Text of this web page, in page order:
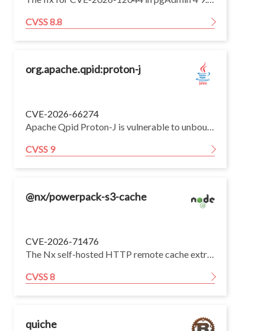
CVSS 8.8
org.apache.qpid:proton-j
CVE-2026-66274
Apache Qpid Proton-J is vulnerable to unbounded type nesting that a pre-authentication attacker could leverage to cause a StackOverflowError, potentially leading to denial of service. This issue affects Apache Qpid Proton-J through version 0.34.1. Users are recommended to upgrade to version 0.35.0, which fixes the issue.
CVSS 9
@nx/powerpack-s3-cache
CVE-2026-71476
The Nx self-hosted HTTP remote cache extracts downloaded cache artifacts without constraining where files are written. A malicious — or on-path (MITM) — remote cache server can return a crafted tar archive whose entries escape the cache directory and write to arbitrary locations on the machine running Nx. This arbitrary file write can be escalated to remote code execution. The directly exploitable issue is the self-hosted HTTP remote cache.
CVSS 8
quiche